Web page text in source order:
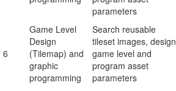
parameters
6
Game Level
Design
(Tilemap) and
graphic
programming
Search reusable
tileset images, design
game level and
program asset
parameters